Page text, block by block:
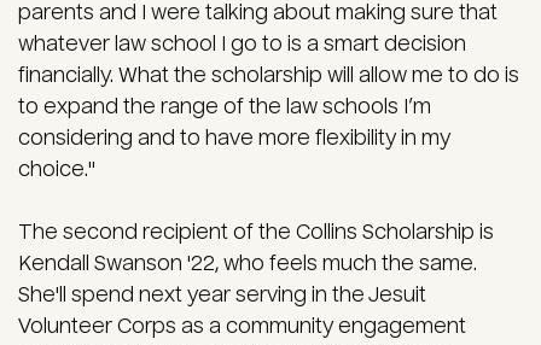
parents and I were talking about making sure that
whatever law school I go to is a smart decision
financially. What the scholarship will allow me to do is
to expand the range of the law schools I’m
considering and to have more flexibility in my
choice."
The second recipient of the Collins Scholarship is
Kendall Swanson '22, who feels much the same.
She'll spend next year serving in the Jesuit
Volunteer Corps as a community engagement